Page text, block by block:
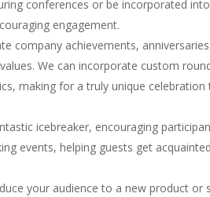
conferences or be incorporated
engagement.
company achievements,
We can incorporate custom
making for a truly unique celebration
icebreaker, encouraging
events, helping guests get
your audience to a new product or